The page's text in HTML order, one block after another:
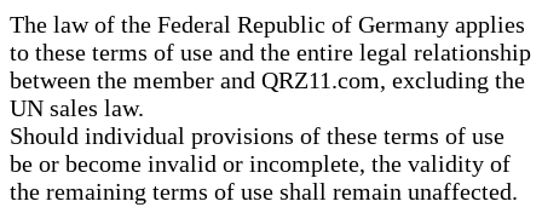
The law of the Federal Republic of Germany applies
to these terms of use and the entire legal relationship
between the member and QRZ11.com, excluding the
UN sales law.
Should individual provisions of these terms of use
be or become invalid or incomplete, the validity of
the remaining terms of use shall remain unaffected.